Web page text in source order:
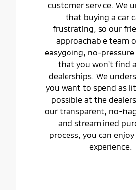
customer service. We
that buying a car
frustrating, so our
approachable team
easygoing, no-pressure
that you won't find
dealerships. We
you want to spend as
possible at the
our transparent, no-
and streamlined
process, you can
experience.